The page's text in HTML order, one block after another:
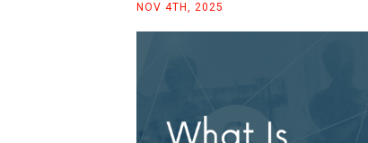
NOV 4TH, 2025